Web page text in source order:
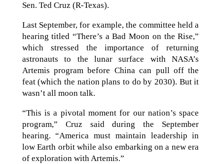
Sen. Ted Cruz (R-Texas).
Last September, for example, the committee held a
hearing titled “There’s a Bad Moon on the Rise,”
which stressed the importance of returning
astronauts to the lunar surface with NASA’s
Artemis program before China can pull off the
feat (which the nation plans to do by 2030). But it
wasn’t all moon talk.
“This is a pivotal moment for our nation’s space
program,” Cruz said during the September
hearing. “America must maintain leadership in
low Earth orbit while also embarking on a new era
of exploration with Artemis.”